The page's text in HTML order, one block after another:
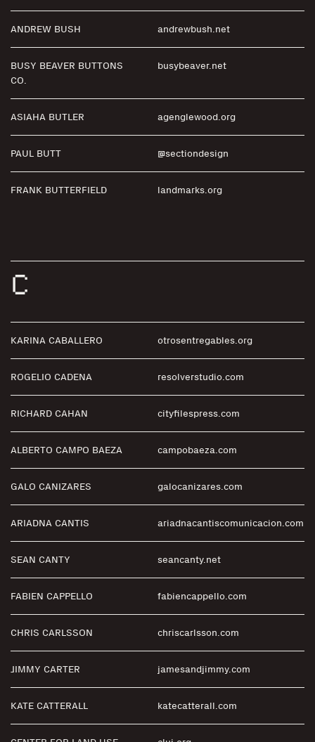
ANDREW BUSH andrewbush.net
BUSY BEAVER BUTTONS
CO.
busybeaver.net
ASIAHA BUTLER agenglewood.org
PAUL BUTT @sectiondesign
FRANK BUTTERFIELD landmarks.org
C
KARINA CABALLERO otrosentregables.org
ROGELIO CADENA resolverstudio.com
RICHARD CAHAN cityfilespress.com
ALBERTO CAMPO BAEZA campobaeza.com
GALO CANIZARES galocanizares.com
ARIADNA CANTIS ariadnacantiscomunicacion.com
SEAN CANTY seancanty.net
FABIEN CAPPELLO fabiencappello.com
CHRIS CARLSSON chriscarlsson.com
JIMMY CARTER jamesandjimmy.com
KATE CATTERALL katecatterall.com